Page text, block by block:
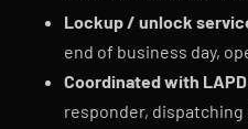
Lockup / unlock
end of business day,
Coordinated with LAPD
responder, dispatching